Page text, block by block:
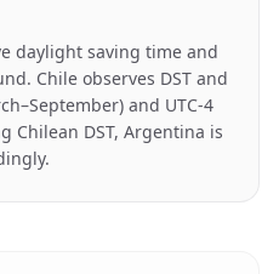
daylight saving time and
Chile observes DST and
and UTC-4
Chilean DST, Argentina is